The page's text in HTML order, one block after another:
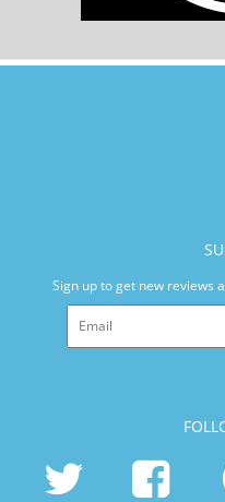
Sign up to get new reviews